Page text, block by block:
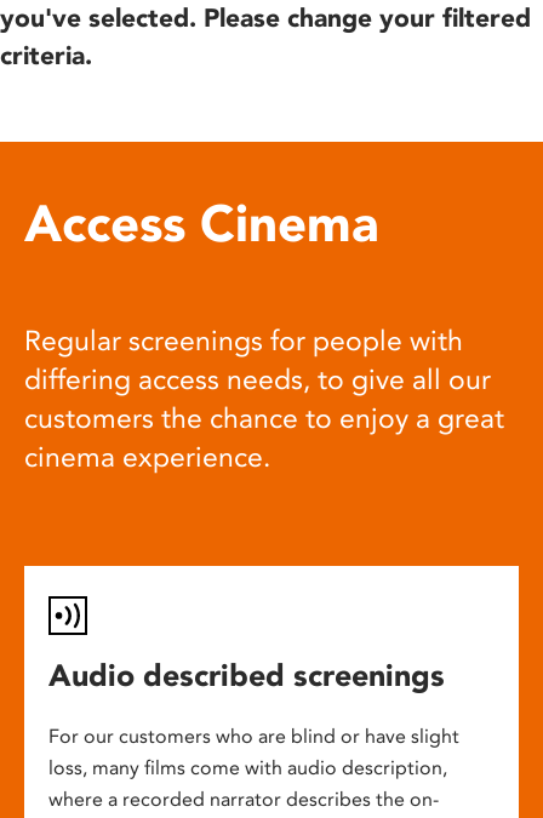
you've selected. Please change your filtered
criteria.
Access Cinema
Regular screenings for people with
differing access needs, to give all our
customers the chance to enjoy a great
cinema experience.
Audio described screenings
For our customers who are blind or have slight
loss, many films come with audio description,
where a recorded narrator describes the on-